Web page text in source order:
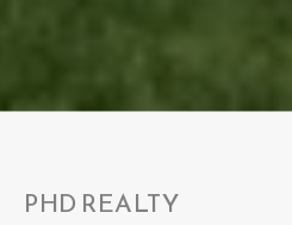
PHD REALTY